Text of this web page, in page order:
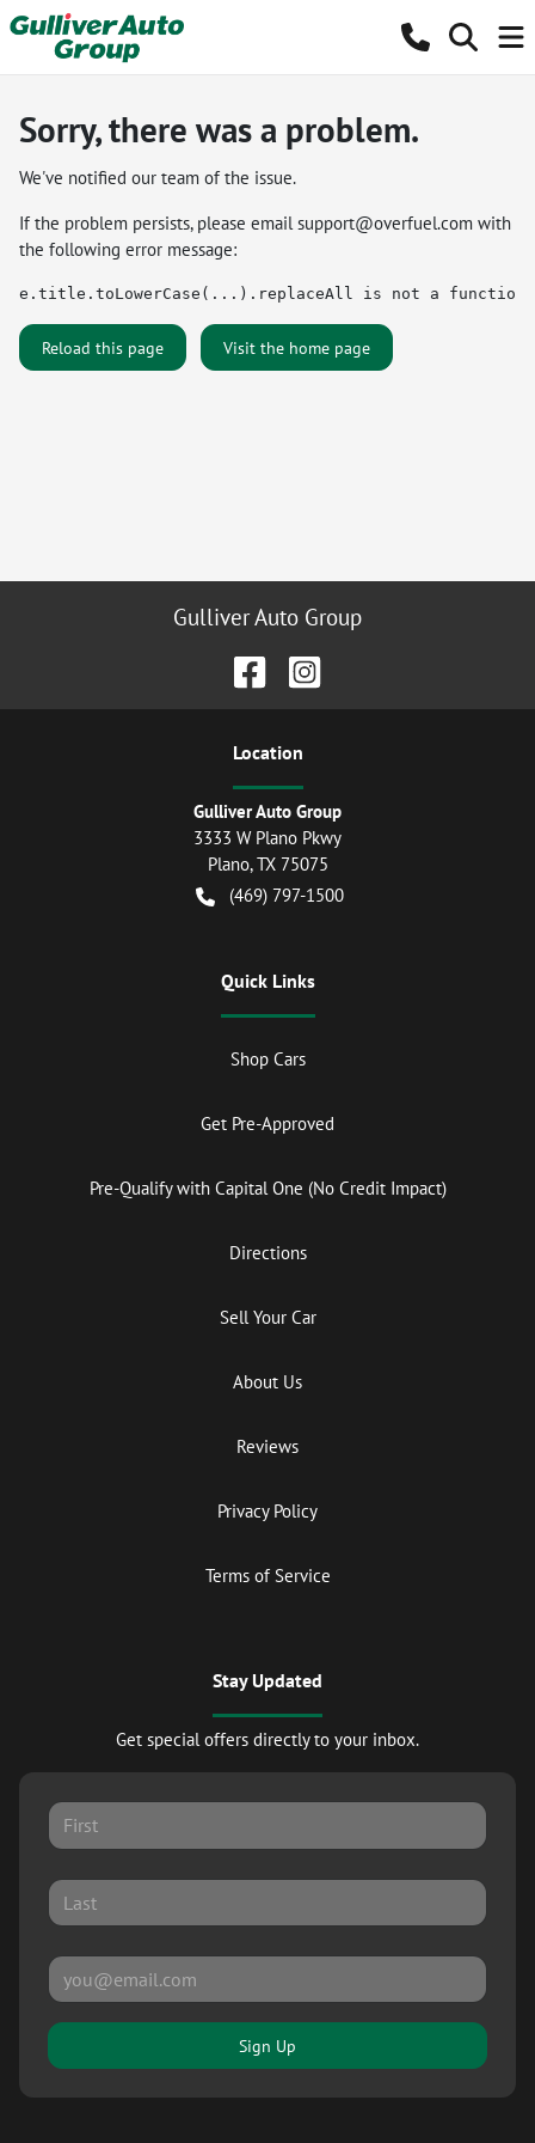
Sorry, there was a problem.
We've notified our team of the issue.
If the problem persists, please emailsupport@overfuel.com with
the following error message:
e.title.toLowerCase(...).replaceAll is not a function
Reload this page Visit the home page
Gulliver Auto Group
Location
Gulliver Auto Group
3333 W Plano Pkwy
Plano,TX 75075
(469) 797-1500
Quick Links
Shop Cars
Get Pre-Approved
Pre-Qualify with Capital One (No Credit Impact)
Directions
Sell Your Car
About Us
Reviews
Privacy Policy
Terms of Service
Stay Updated
Get special offers directly to your inbox.
Sign Up